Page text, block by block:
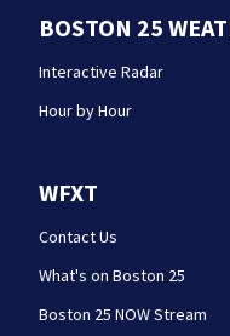
BOSTON 25
Interactive Radar
Hour by Hour
WFXT
Contact Us
What's on Boston 25
Boston 25 NOW Stream